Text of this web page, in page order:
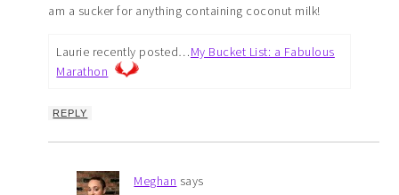
am a sucker for anything containing coconut milk!
Laurie recently posted…My Bucket List: a Fabulous
Marathon
REPLY
Meghan says